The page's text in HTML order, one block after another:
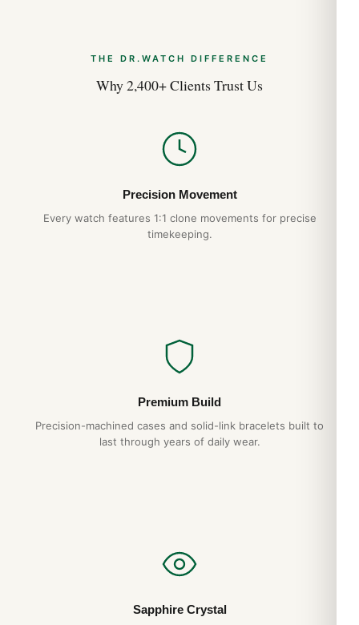
THE DR.WATCH DIFFERENCE
Why 2,400+ Clients Trust Us
Precision Movement
Every watch features 1:1 clone movements for precise
timekeeping.
Premium Build
Precision-machined cases and solid-link bracelets built to
last through years of daily wear.
Sapphire Crystal